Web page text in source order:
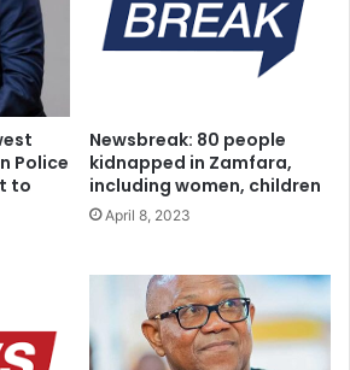
Police
to
Newsbreak: 80 people
kidnapped in Zamfara,
including women, children
April 8, 2023